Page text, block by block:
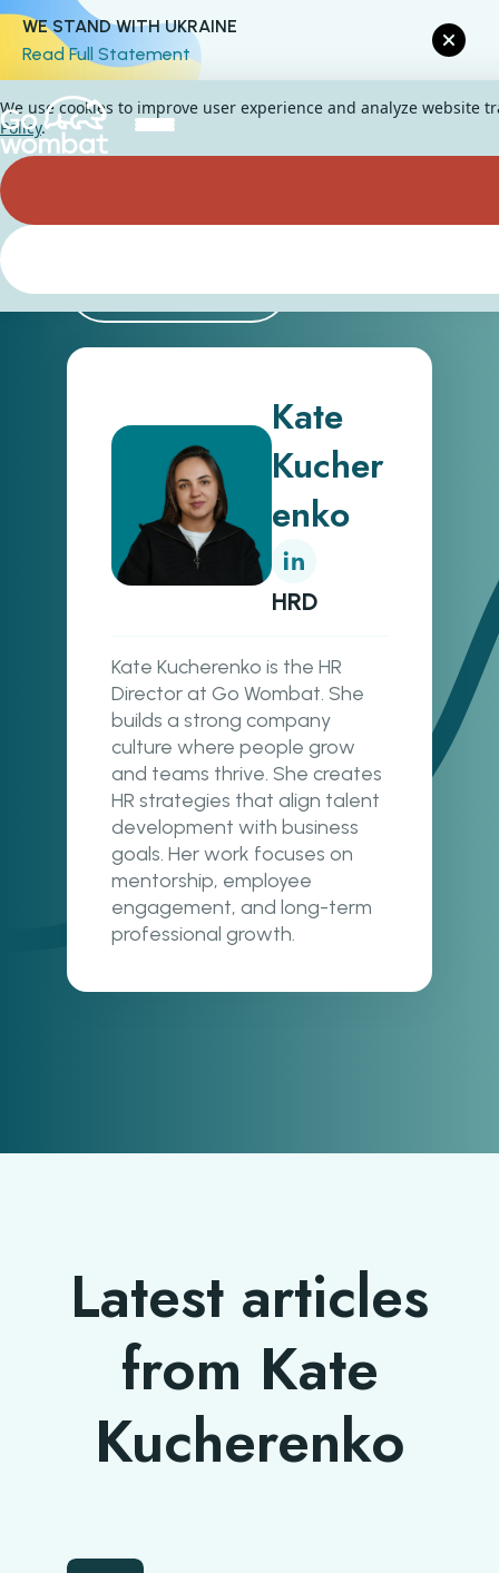
WE STAND WITH UKRAINE
Read Full Statement
Kate
Kucher
enko
HRD
Kate Kucherenko is the HR
Director at Go Wombat. She
builds a strong company
culture where people grow
and teams thrive. She creates
HR strategies that align talent
development with business
goals. Her work focuses on
mentorship, employee
engagement, and long-term
professional growth.
Latest articles
from Kate
Kucherenko
We use cookies to improve user experience and analyze website
Policy.